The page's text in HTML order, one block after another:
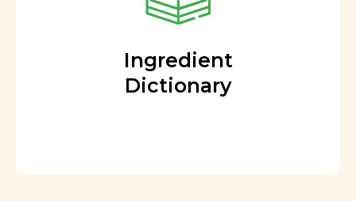
Ingredient
Dictionary